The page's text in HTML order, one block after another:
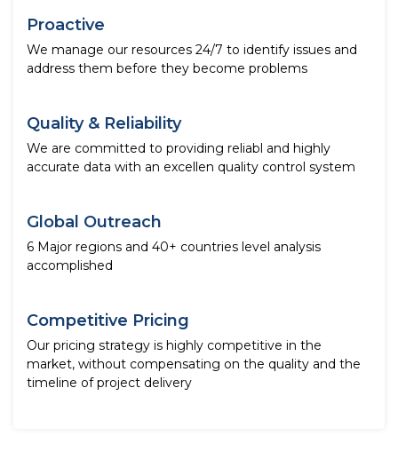
Proactive
We manage our resources 24/7 to identify issues and
address them before they become problems
Quality & Reliability
We are committed to providing reliabl and highly
accurate data with an excellen quality control system
Global Outreach
6 Major regions and 40+ countries level analysis
accomplished
Competitive Pricing
Our pricing strategy is highly competitive in the
market, without compensating on the quality and the
timeline of project delivery